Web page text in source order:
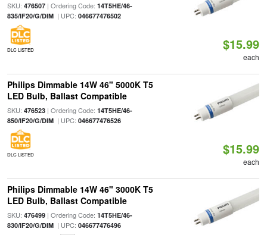
SKU: 476507| Ordering Code: 14T5HE/46-
835/IF20/G/DIM| UPC: 046677476502
DLC LISTED $15.99
each
Philips Dimmable 14W 46" 5000K T5
LED Bulb, Ballast Compatible
SKU: 476523| Ordering Code: 14T5HE/46-
850/IF20/G/DIM| UPC: 046677476526
DLC LISTED $15.99
each
Philips Dimmable 14W 46" 3000K T5
LED Bulb, Ballast Compatible
SKU: 476499| Ordering Code: 14T5HE/46-
830/IF20/G/DIM| UPC: 046677476496